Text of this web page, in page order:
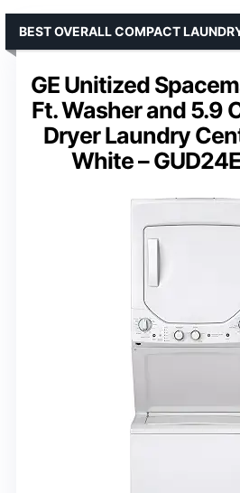
GE Unitized
Ft. Washer and 5.9
Dryer Laundry
White –
BEST OVERALL COMPACT